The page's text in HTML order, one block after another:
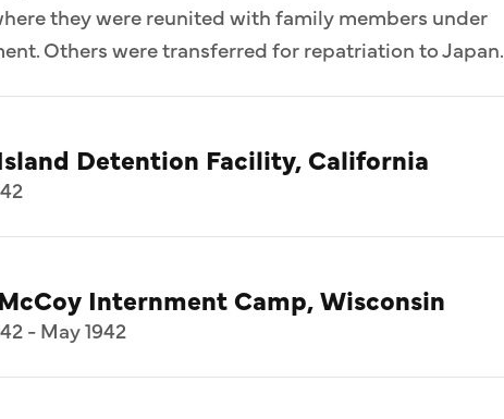
they were reunited with family members under
Others were transferred for repatriation to Japan.
Detention Facility, California
Internment Camp, Wisconsin
- May 1942